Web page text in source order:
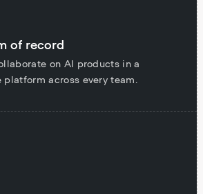
of record
on AI products in a
platform across every team.